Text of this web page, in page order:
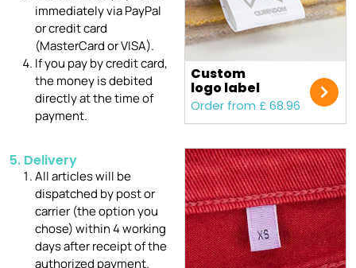
immediately via PayPal
or credit card
(MasterCard or VISA).
If you pay by credit card,
the money is debited
directly at the time of
payment.
5. Delivery
All articles will be
dispatched by post or
carrier (the option you
chose) within 4 working
days after receipt of the
authorized payment.
Custom
logo label
Order from £ 68.96